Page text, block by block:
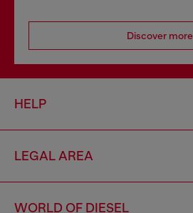
Discover more
HELP
LEGAL AREA
WORLD OF DIESEL